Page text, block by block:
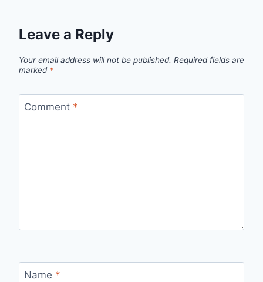
Leave a Reply
Your email address will not be published. Required fields are
marked *
Comment *
Name *